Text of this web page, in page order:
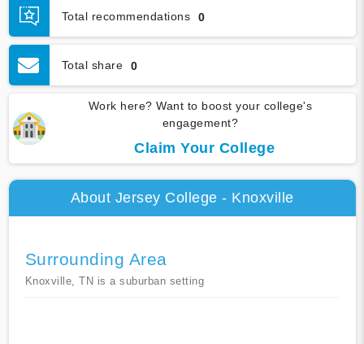
Total recommendations 0
Total share 0
Work here? Want to boost your college's
engagement?
Claim Your College
About Jersey College - Knoxville
Surrounding Area
Knoxville, TN is a suburban setting